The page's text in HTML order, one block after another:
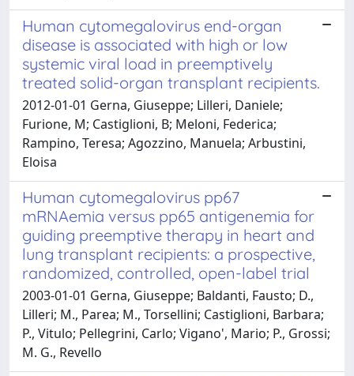
Human cytomegalovirus end-organ
disease is associated with high or low
systemic viral load in preemptively
treated solid-organ transplant recipients.
2012-01-01 Gerna, Giuseppe; Lilleri, Daniele;
Furione, M; Castiglioni, B; Meloni, Federica;
Rampino, Teresa; Agozzino, Manuela; Arbustini,
Eloisa
Human cytomegalovirus pp67
mRNAemia versus pp65 antigenemia for
guiding preemptive therapy in heart and
lung transplant recipients: a prospective,
randomized, controlled, open-label trial
2003-01-01 Gerna, Giuseppe; Baldanti, Fausto; D.,
Lilleri; M., Parea; M., Torsellini; Castiglioni, Barbara;
P., Vitulo; Pellegrini, Carlo; Vigano', Mario; P., Grossi;
M. G., Revello